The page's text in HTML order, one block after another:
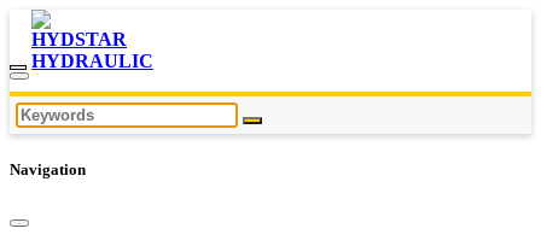
Navigation